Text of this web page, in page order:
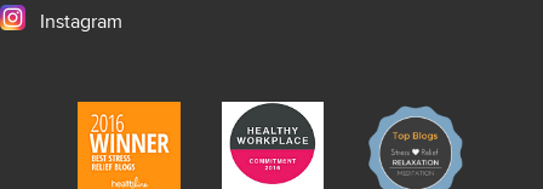
Instagram